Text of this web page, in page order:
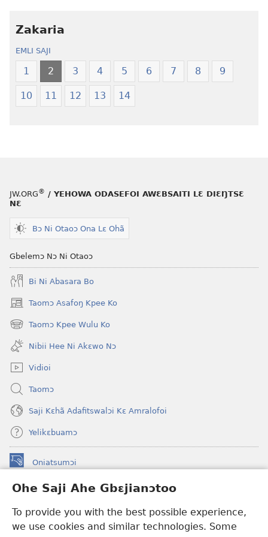
Ohe Saji Ahe Gbɛjianɔtoo
To provide you with the best possible experience,
we use cookies and similar technologies. Some
Ŋmalɛ
Krɔŋkrɔŋ
Jeŋ
Zakaria
EMLI SAJI
1 2 3 4 5 6 7 8 9
10 11 12 13 14
JW.ORG® / YEHOWA ODASEFOI AWƐBSAITI LƐ DIƐŊTSƐ
NƐ
Bɔ Ni Otaoɔ Ona Lɛ Ohã
Gbelemɔ Nɔ Ni Otaoɔ
Bi Ni Abasara Bo
Taomɔ Asafoŋ Kpee Ko
(opens
new
window)
Taomɔ Kpee Wulu Ko
(opens
new
window)
Nibii Hee Ni Akɛwo Nɔ
Vidioi
Taomɔ
Saji Kɛhã Adafitswalɔi Kɛ Amralofoi
Yelikɛbuamɔ
Oniatsumɔi
(opens
window)
Buu-Mɔɔ INTANƐT NƆ WOJIATOOHE™
new
window)JW Hub ®
(opens